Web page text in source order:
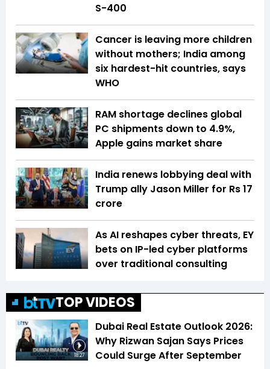
S-400
Cancer is leaving more children
without mothers; India among
six hardest-hit countries, says
WHO
RAM shortage declines global
PC shipments down to 4.9%,
Apple gains market share
India renews lobbying deal with
Trump ally Jason Miller for Rs 17
crore
As AI reshapes cyber threats, EY
bets on IP-led cyber platforms
over traditional consulting
TOP VIDEOS
18:27
Dubai Real Estate Outlook 2026:
Why Rizwan Sajan Says Prices
Could Surge After September